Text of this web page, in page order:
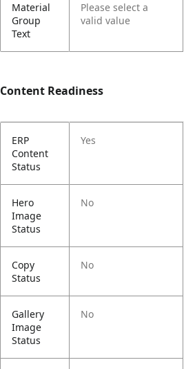
Material
Group
Text
Please select a
valid value
Content Readiness
ERP
Content
Status
Yes
Hero
Image
Status
No
Copy
Status
No
Gallery
Image
Status
No